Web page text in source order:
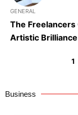
GENERAL
The Freelancers
Artistic Brilliance
1
Business